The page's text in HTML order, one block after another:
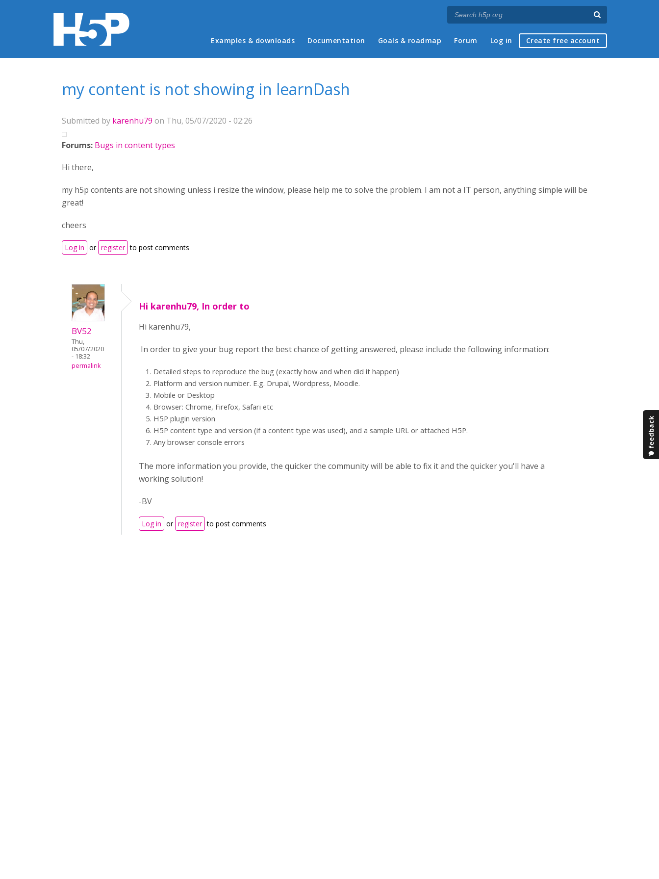
Main menu
Examples & downloads Documentation Goals & roadmap Forum Log in Create free account
my content is not showing in learnDash
Submitted by karenhu79 on Thu, 05/07/2020 - 02:26
Forums: Bugs in content types
Hi there,
my h5p contents are not showing unless i resize the window, please help me to solve the problem. I am not a IT person, anything simple will be
great!
cheers
Log in or register to post comments
BV52
Thu,
05/07/2020
- 18:32
permalink
Hi karenhu79, In order to
Hi karenhu79,
In order to give your bug report the best chance of getting answered, please include the following information:
Detailed steps to reproduce the bug (exactly how and when did it happen)
Platform and version number. E.g. Drupal, Wordpress, Moodle.
Mobile or Desktop
Browser: Chrome, Firefox, Safari etc
H5P plugin version
H5P content type and version (if a content type was used), and a sample URL or attached H5P.
Any browser console errors
The more information you provide, the quicker the community will be able to fix it and the quicker you'll have a
working solution!
-BV
Log in or register to post comments